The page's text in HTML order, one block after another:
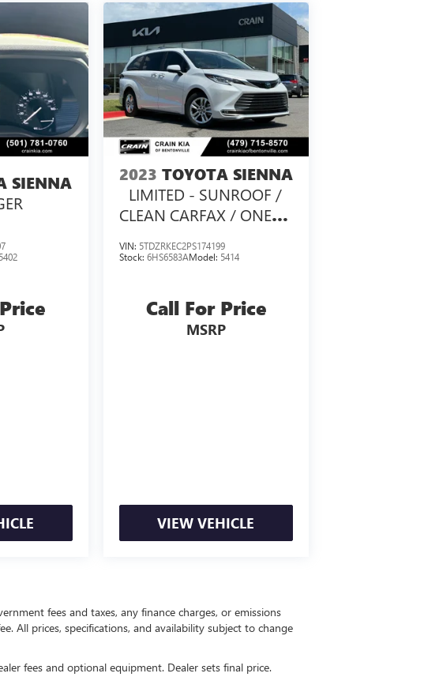
SIENNA
5402
2023 TOYOTA SIENNA
LIMITED - SUNROOF /
CLEAN CARFAX / ONE
VIN: 5TDZRKEC2PS174199
Stock: 6HS6583AModel: 5414
Call For Price
MSRP
VIEW VEHICLE
fees and taxes, any finance charges, or emissions
All prices, specifications, and availability subject to change
fees and optional equipment. Dealer sets final price.